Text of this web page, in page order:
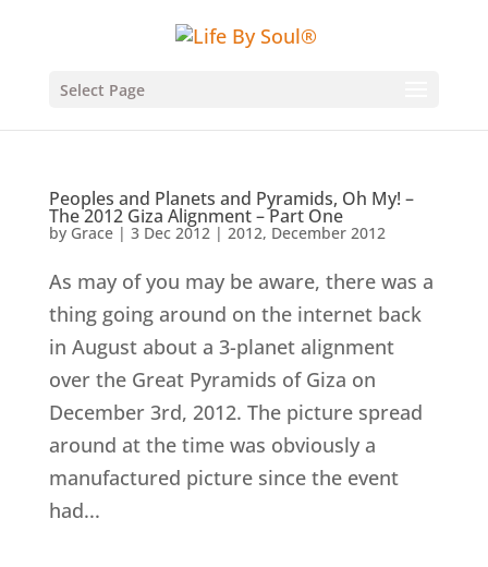
Select Page
Peoples and Planets and Pyramids, Oh My! –
The 2012 Giza Alignment – Part One
by Grace| 3 Dec 2012| 2012, December 2012
As may of you may be aware, there was a
thing going around on the internet back
in August about a 3-planet alignment
over the Great Pyramids of Giza on
December 3rd, 2012. The picture spread
around at the time was obviously a
manufactured picture since the event
had...